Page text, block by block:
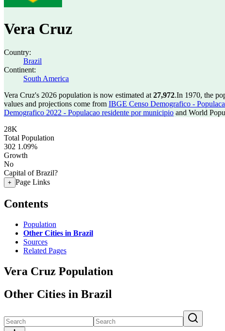
Vera Cruz
Country:
Brazil
Continent:
South America
Vera Cruz's 2026 population is now estimated at 27,972.In 1970, the
values and projections come from IBGE Censo Demografico -
Demografico 2022 - Populacao residente por municipio and World
28K
Total Population
302 1.09%
Growth
No
Capital of Brazil?
+ Page Links
Contents
Population
Other Cities in Brazil
Sources
Related Pages
Vera Cruz Population
Other Cities in Brazil